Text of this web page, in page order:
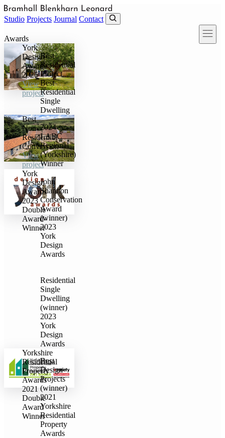
Skip to main content
Studio Projects Journal Contact
Awards
York
Design
Awards
2025
View
project
Best
Residential
Project
Best
Residential
Single
Dwelling
Best
Non-
Residential
Conversion
View
project
2024
LABC
Regional
(Yorkshire)
Winner
York
Design
Awards
2023
Double
Award-
Winner
John
Shannon
Conservation
Award
(winner)
2023
York
Design
Awards
Residential
Single
Dwelling
(winner)
2023
York
Design
Awards
Yorkshire
Residential
Property
Awards
2021
Double
Award
Winner
Best
Design
Projects
(winner)
2021
Yorkshire
Residential
Property
Awards